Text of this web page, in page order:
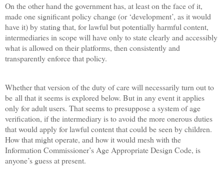
On the other hand the government has, at least on the face of it,
made one significant policy change (or ‘development’, as it would
have it) by stating that, for lawful but potentially harmful content,
intermediaries in scope will have only to state clearly and accessibly
what is allowed on their platforms, then consistently and
transparently enforce that policy.
Whether that version of the duty of care will necessarily turn out to
be all that it seems is explored below. But in any event it applies
only for adult users. That seems to presuppose a system of age
verification, if the intermediary is to avoid the more onerous duties
that would apply for lawful content that could be seen by children.
How that might operate, and how it would mesh with the
Information Commissioner’s Age Appropriate Design Code, is
anyone’s guess at present.